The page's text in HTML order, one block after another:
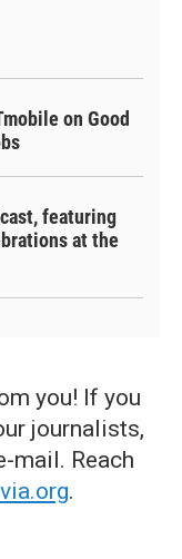
on Good
featuring
at the
you! If you
journalists,
mail. Reach
.